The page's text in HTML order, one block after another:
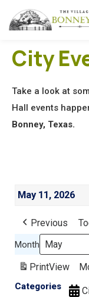
City
Take a look at
Hall events
Bonney, Texas.
May 11, 2026
Previous
Month
PrintView
Categories